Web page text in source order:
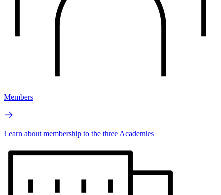
Members
Learn about membership to the three Academies